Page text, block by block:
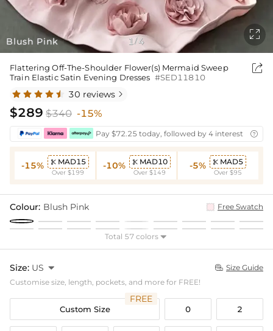
Blush Pink 1 /4

Flattering Off-The-Shoulder Flower(s) Mermaid Sweep
Train Elastic Satin Evening Dresses #SED11810

30 reviews 
$289 $340 -15%
Pay $72.25 today, followed by 4 interest-free

-15%  MAD15
Over $199
-10%  MAD10
Over $149
-5%  MAD5
Over $95
Colour: Blush Pink Free Swatch
Total 57 colors 
Size: US   Size Guide
Customise size, length, pockets, and more for FREE!
Custom Size
FREE
0 2